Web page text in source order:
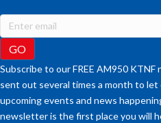
Subscribe to our FREE AM950
sent out several times a month to
upcoming events and news
newsletter is the first place you will